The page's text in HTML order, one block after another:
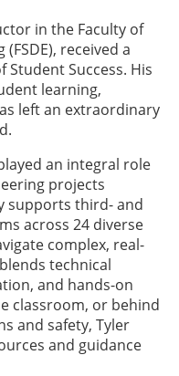
in the Faculty of
received a
Success. His
learning,
left an extraordinary
an integral role
projects
supports third- and
across 24 diverse
complex, real-
technical
and hands-on
classroom, or behind
and safety, Tyler
and guidance